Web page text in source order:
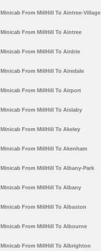
Minicab From MillHill To Aintree-Village
Minicab From MillHill To Aintree
Minicab From MillHill To Airdrie
Minicab From MillHill To Airedale
Minicab From MillHill To Airport
Minicab From MillHill To Aislaby
Minicab From MillHill To Akeley
Minicab From MillHill To Akenham
Minicab From MillHill To Albany-Park
Minicab From MillHill To Albany
Minicab From MillHill To Albaston
Minicab From MillHill To Albourne
Minicab From MillHill To Albrighton